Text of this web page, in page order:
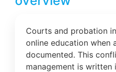
Courts and probation
online education when
documented. This
management is written